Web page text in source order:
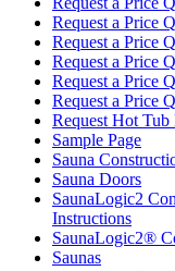
Request a Price
Request a Price
Request a Price
Request a Price
Request a Price
Request Hot Tub
Sample Page
Sauna
Sauna Doors
SaunaLogic2
Instructions
SaunaLogic2®
Saunas